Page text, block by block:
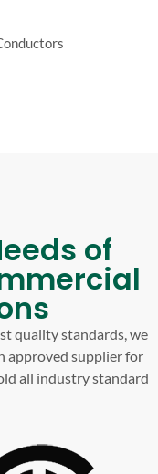
of
quality standards, we
approved supplier for
all industry standard